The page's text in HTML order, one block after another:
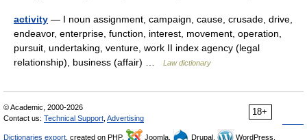
activity — I noun assignment, campaign, cause, crusade, drive,
endeavor, enterprise, function, interest, movement, operation,
pursuit, undertaking, venture, work II index agency (legal
relationship), business (affair) …
Law dictionary
18+
© Academic, 2000-2026
Contact us: Technical Support Advertising
Dictionaries export , created on PHP, Joomla, Drupal,
WordPress,